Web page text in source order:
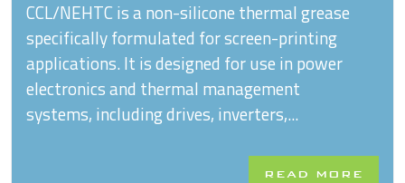
CCL/NEHTC is a non-silicone thermal grease
specifically formulated for screen-printing
applications. It is designed for use in power
electronics and thermal management
systems, including drives, inverters,...
READ MORE